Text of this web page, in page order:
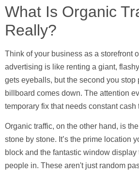
What Is Organic
Really?
Think of your business as a storefront
advertising is like renting a giant,
gets eyeballs, but the second you stop
billboard comes down. The attention
temporary fix that needs constant cash
Organic traffic, on the other hand, is
stone by stone. It’s the prime location
block and the fantastic window
people in. These aren't just random